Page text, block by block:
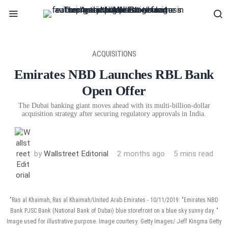
ACQUISITIONS
Emirates NBD Launches RBL Bank
Open Offer
The Dubai banking giant moves ahead with its multi-billion-dollar
acquisition strategy after securing regulatory approvals in India.
byWallstreet Editorial 2 months ago 5 mins read
"Ras al Khaimah, Ras al Khaimah/United Arab Emirates - 10/11/2019: "Emirates NBD
Bank PJSC Bank (National Bank of Dubai) blue storefront on a blue sky sunny day. "
Image used for illustrative purpose. Image courtesy: Getty Images/ Jeff Kingma Getty